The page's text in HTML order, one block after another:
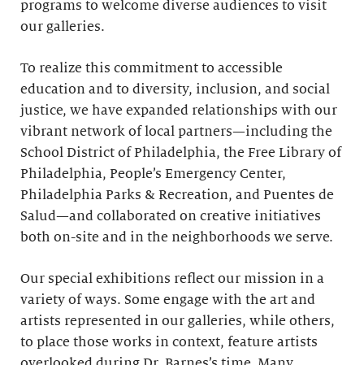
programs to welcome diverse audiences to visit
our galleries.
To realize this commitment to accessible
education and to diversity, inclusion, and social
justice, we have expanded relationships with our
vibrant network of local partners—including the
School District of Philadelphia, the Free Library of
Philadelphia, People’s Emergency Center,
Philadelphia Parks & Recreation, and Puentes de
Salud—and collaborated on creative initiatives
both on-site and in the neighborhoods we serve.
Our special exhibitions reflect our mission in a
variety of ways. Some engage with the art and
artists represented in our galleries, while others,
to place those works in context, feature artists